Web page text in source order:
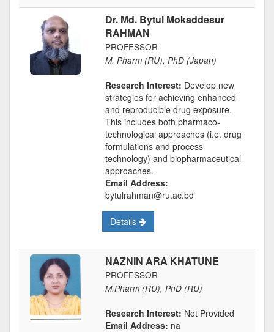
Dr. Md. Bytul Mokaddesur
RAHMAN
PROFESSOR
M. Pharm (RU), PhD (Japan)
Research Interest: Develop new
strategies for achieving enhanced
and reproducible drug exposure.
This includes both pharmaco-
technological approaches (i.e. drug
formulations and process
technology) and biopharmaceutical
approaches.
Email Address:
bytulrahman@ru.ac.bd
Details
NAZNIN ARA KHATUNE
PROFESSOR
M.Pharm (RU), PhD (RU)
Research Interest: Not Provided
Email Address: na